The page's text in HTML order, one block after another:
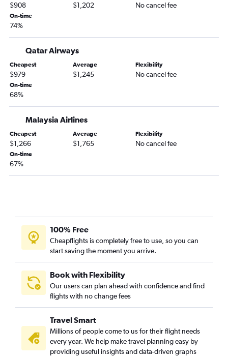
$908 $1,202 No cancel fee
On-time
74%
Qatar Airways
Cheapest
$979
Average
$1,245
Flexibility
No cancel fee
On-time
68%
Malaysia Airlines
Cheapest
$1,266
Average
$1,765
Flexibility
No cancel fee
On-time
67%
100% Free
Cheapflights is completely free to use, so you can
start saving the moment you arrive.
Book with Flexibility
Our users can plan ahead with confidence and find
flights with no change fees
Travel Smart
Millions of people come to us for their flight needs
every year. We help make travel planning easy by
providing useful insights and data-driven graphs